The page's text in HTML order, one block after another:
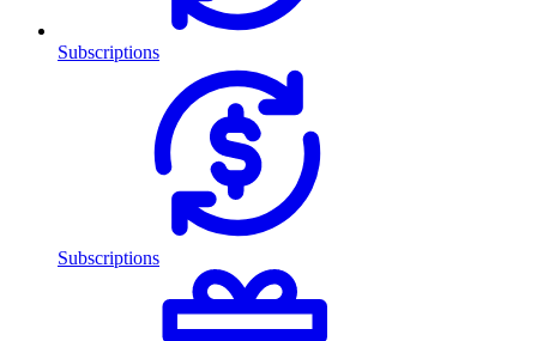
Subscriptions
Subscriptions